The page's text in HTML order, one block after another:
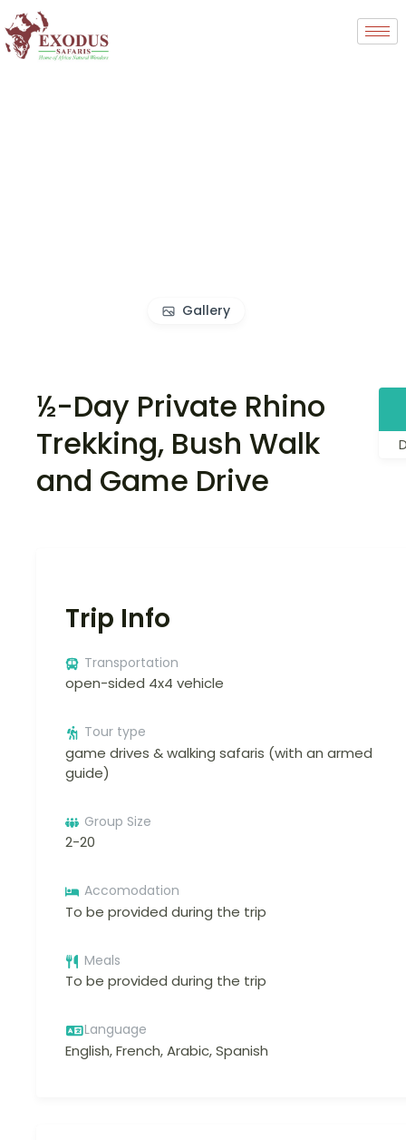
Gallery
½-Day Private Rhino
Trekking, Bush Walk
and Game Drive
Trip Info
Transportation
open-sided 4x4 vehicle
Tour type
game drives & walking safaris (with an armed
guide)
Group Size
2-20
Accomodation
To be provided during the trip
Meals
To be provided during the trip
Language
English, French, Arabic, Spanish